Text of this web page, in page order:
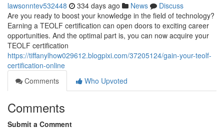
lawsonntev532448 334 days ago News
Discuss
Are you ready to boost your knowledge in the field of technology?
Earning a TEOLF certification can open doors to exciting career
opportunities. And the optimal part is, you can now acquire your
TEOLF certification
https://tiffanylhow029612.blogpixi.com/37205124/gain-your-teolf-
certification-online
Comments
Who Upvoted
Comments
Submit a Comment